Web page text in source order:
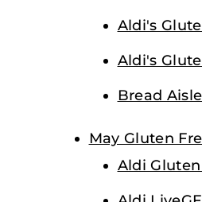
Aldi's
Aldi's
Bread Aisle
May Gluten
Aldi